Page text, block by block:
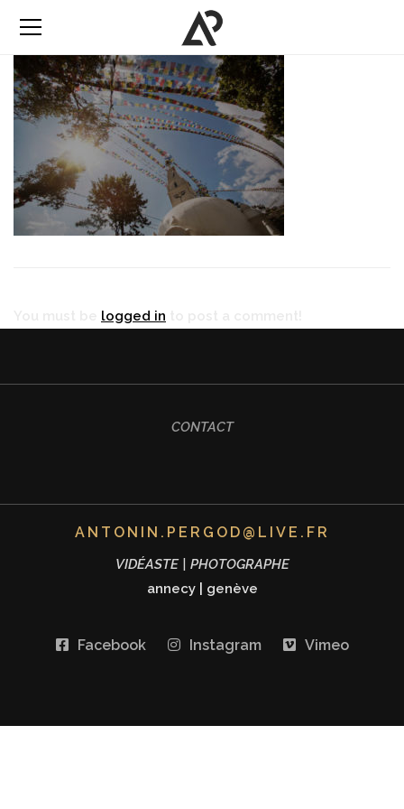
logged in
CONTACT
ANTONIN.PERGOD@LIVE.FR
VIDÉASTE | PHOTOGRAPHE
annecy| genève
Facebook Instagram Vimeo